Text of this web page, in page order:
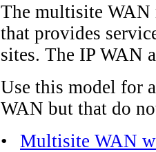
The multisite WAN
that provides
sites. The IP WAN
Use this model for
WAN but that do
•
Multisite WAN